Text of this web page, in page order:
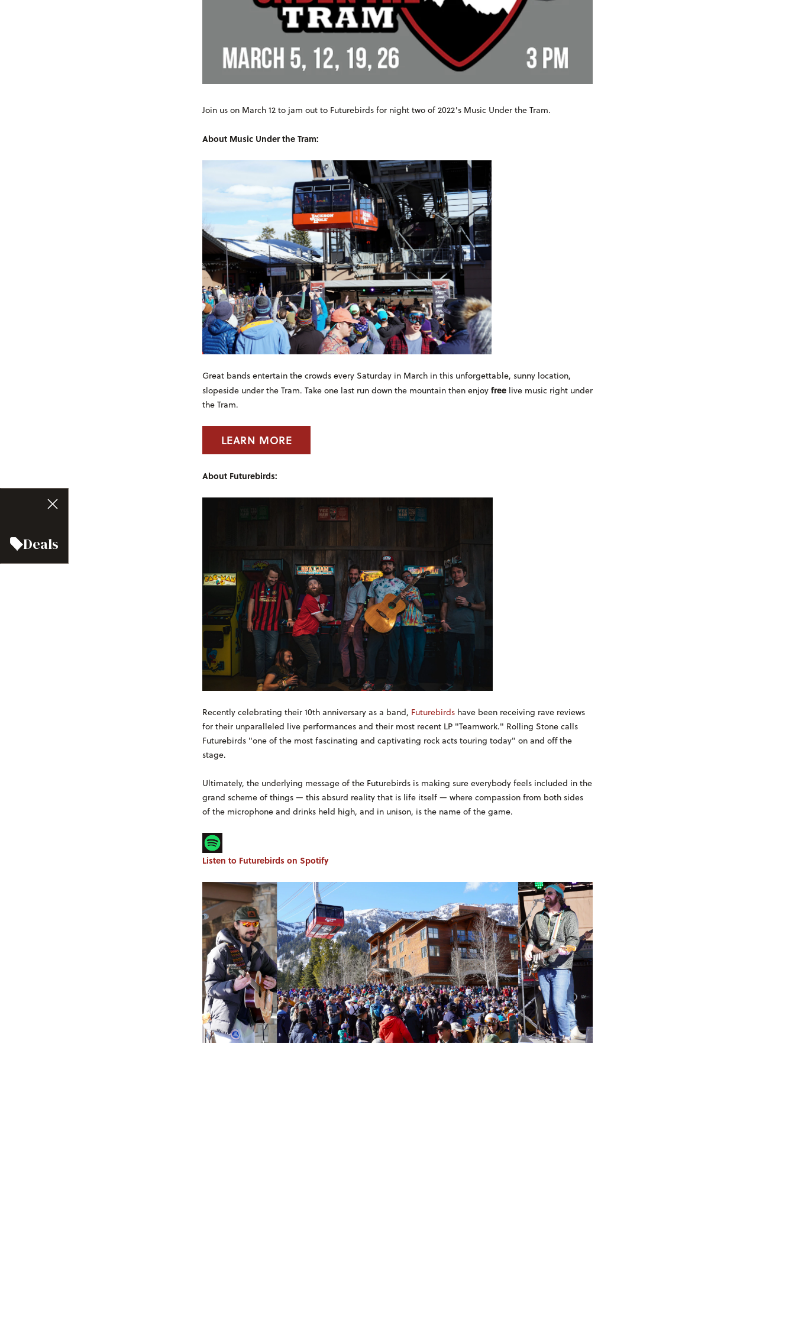
Deals
Join us on March 12 to jam out to Futurebirds for night two of 2022's Music Under the Tram.
About Music Under the Tram:
Great bands entertain the crowds every Saturday in March in this unforgettable, sunny location,
slopeside under the Tram. Take one last run down the mountain then enjoy freelive music right under
the Tram.
LEARN MORE
About Futurebirds:
Recently celebrating their 10th anniversary as a band, Futurebirdshave been receiving rave reviews
for their unparalleled live performances and their most recent LP "Teamwork." Rolling Stone calls
Futurebirds "one of the most fascinating and captivating rock acts touring today" on and off the
stage.
Ultimately, the underlying message of the Futurebirds is making sure everybody feels included in the
grand scheme of things — this absurd reality that is life itself — where compassion from both sides
of the microphone and drinks held high, and in unison, is the name of the game.
Listen to Futurebirds on Spotify